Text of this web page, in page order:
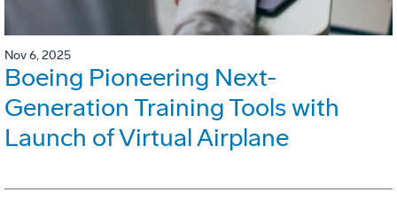
Nov 6, 2025
Boeing Pioneering Next-
Generation Training Tools with
Launch of Virtual Airplane